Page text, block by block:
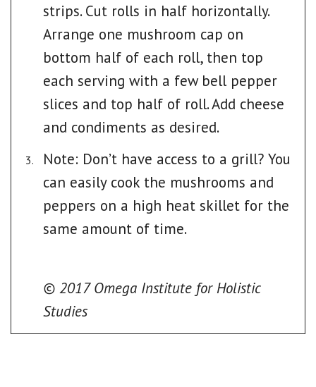
strips. Cut rolls in half horizontally.
Arrange one mushroom cap on
bottom half of each roll, then top
each serving with a few bell pepper
slices and top half of roll. Add cheese
and condiments as desired.
Note: Don’t have access to a grill? You
can easily cook the mushrooms and
peppers on a high heat skillet for the
same amount of time.
© 2017 Omega Institute for Holistic
Studies